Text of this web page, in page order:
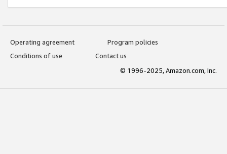
Operating agreement
Program policies
Conditions of use
Contact us
© 1996-2025, Amazon.com, Inc.